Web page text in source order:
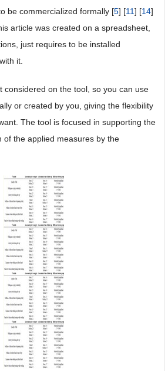
be commercialized formally [5] [11] [14]
article was created on a spreadsheet,
just requires to be installed
it.
considered on the tool, so you can use
or created by you, giving the flexibility
The tool is focused in supporting the
of the applied measures by the